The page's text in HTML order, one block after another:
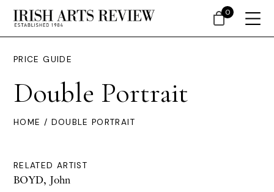
PRICE GUIDE
Double Portrait
HOME / DOUBLE PORTRAIT
RELATED ARTIST
BOYD, John
0